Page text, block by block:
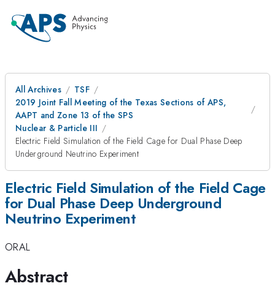
All Archives
TSF
2019 Joint Fall Meeting of the Texas Sections of APS,
AAPT and Zone 13 of the SPS
Nuclear & Particle III
Electric Field Simulation of the Field Cage for Dual Phase Deep
Underground Neutrino Experiment
Electric Field Simulation of the Field Cage
for Dual Phase Deep Underground
Neutrino Experiment
ORAL
Abstract